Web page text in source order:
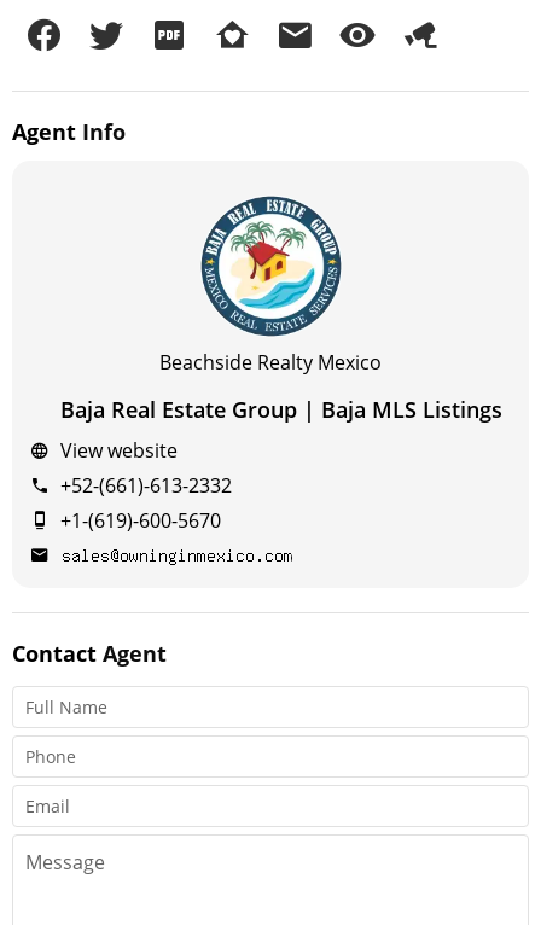
Agent Info
Beachside Realty Mexico
Baja Real Estate Group | Baja MLS Listings
View website
+52-(661)-613-2332
+1-(619)-600-5670
Contact Agent